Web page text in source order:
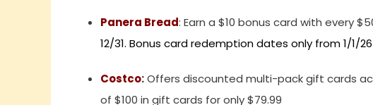
Panera Bread: Earn a $10 bonus card with every
12/31. Bonus card redemption dates only from 1/1/
Costco:Offers discounted multi-pack gift cards
of $100 in gift cards for only $79.99